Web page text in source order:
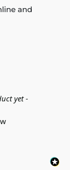
and
yet -